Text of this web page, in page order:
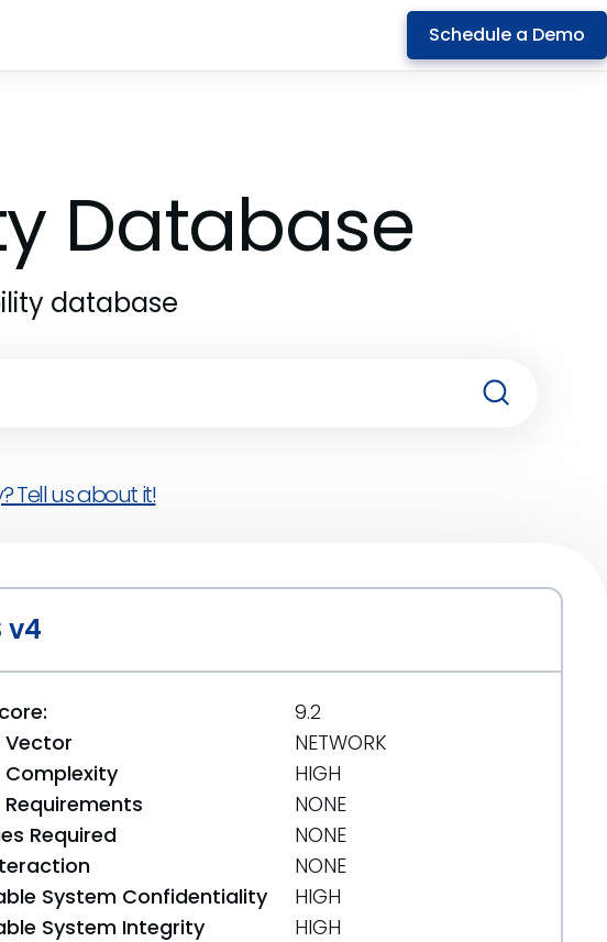
Schedule a Demo
Database
database
Tell us about it!
v4
9.2
NETWORK
HIGH
NONE
Required
NONE
NONE
System Confidentiality
HIGH
System Integrity
HIGH